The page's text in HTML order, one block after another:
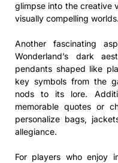
glimpse into the creative
visually compelling worlds.
Another fascinating
Wonderland’s dark
pendants shaped like
key symbols from the
nods to its lore.
memorable quotes or
personalize bags,
allegiance.
For players who enjoy